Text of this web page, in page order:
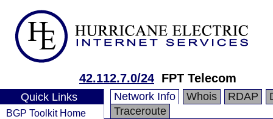
42.112.7.0/24 FPT Telecom
Quick Links
BGP Toolkit Home
Network Info Whois RDAP
Traceroute